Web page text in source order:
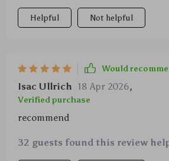
charging ports which have been
savers during hectic schedules.
special!
Helpful Not helpful
Would
Isac Ullrich 18 Apr 2026,
Verified purchase
recommend
32 guests found this review